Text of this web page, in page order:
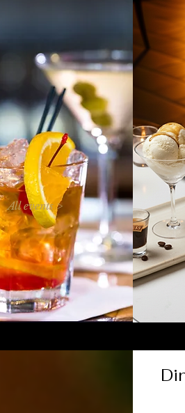
All events >